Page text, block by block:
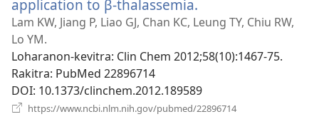
application to β-thalassemia.
rohy)
Lam KW, Jiang P, Liao GJ, Chan KC, Leung TY, Chiu RW,
Lo YM.
Loharanon-kevitra‎: Clin Chem 2012;58(10):1467-75.
Rakitra‎: PubMed 22896714
DOI‎: 10.1373/clinchem.2012.189589
https://www.ncbi.nlm.nih.gov/pubmed/22896714